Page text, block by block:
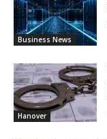
Business News
Hanover